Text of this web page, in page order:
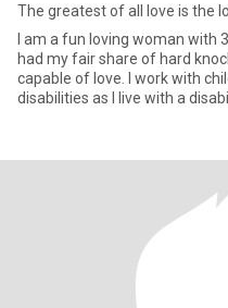
The greatest of all love is the
I am a fun loving woman with
had my fair share of hard
capable of love. I work with
disabilities as I live with a